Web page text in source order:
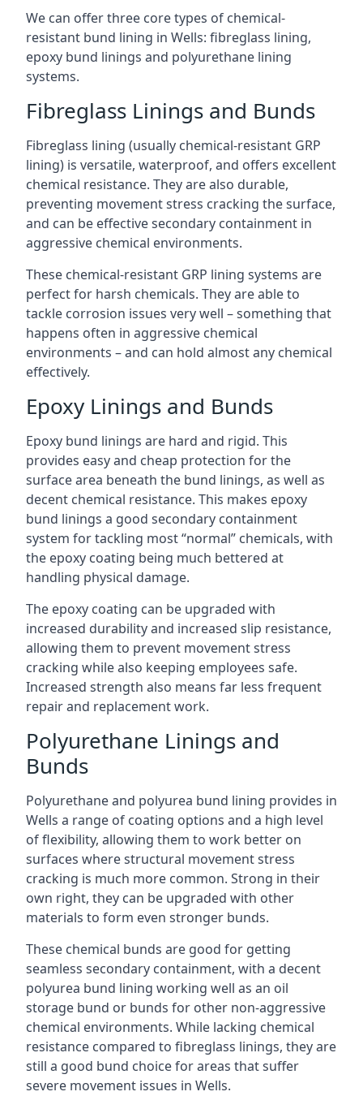
We can offer three core types of chemical-
resistant bund lining in Wells: fibreglass lining,
epoxy bund linings and polyurethane lining
systems.
Fibreglass Linings and Bunds
Fibreglass lining (usually chemical-resistant GRP
lining) is versatile, waterproof, and offers excellent
chemical resistance. They are also durable,
preventing movement stress cracking the surface,
and can be effective secondary containment in
aggressive chemical environments.
These chemical-resistant GRP lining systems are
perfect for harsh chemicals. They are able to
tackle corrosion issues very well – something that
happens often in aggressive chemical
environments – and can hold almost any chemical
effectively.
Epoxy Linings and Bunds
Epoxy bund linings are hard and rigid. This
provides easy and cheap protection for the
surface area beneath the bund linings, as well as
decent chemical resistance. This makes epoxy
bund linings a good secondary containment
system for tackling most “normal” chemicals, with
the epoxy coating being much bettered at
handling physical damage.
The epoxy coating can be upgraded with
increased durability and increased slip resistance,
allowing them to prevent movement stress
cracking while also keeping employees safe.
Increased strength also means far less frequent
repair and replacement work.
Polyurethane Linings and
Bunds
Polyurethane and polyurea bund lining provides in
Wells a range of coating options and a high level
of flexibility, allowing them to work better on
surfaces where structural movement stress
cracking is much more common. Strong in their
own right, they can be upgraded with other
materials to form even stronger bunds.
These chemical bunds are good for getting
seamless secondary containment, with a decent
polyurea bund lining working well as an oil
storage bund or bunds for other non-aggressive
chemical environments. While lacking chemical
resistance compared to fibreglass linings, they are
still a good bund choice for areas that suffer
severe movement issues in Wells.